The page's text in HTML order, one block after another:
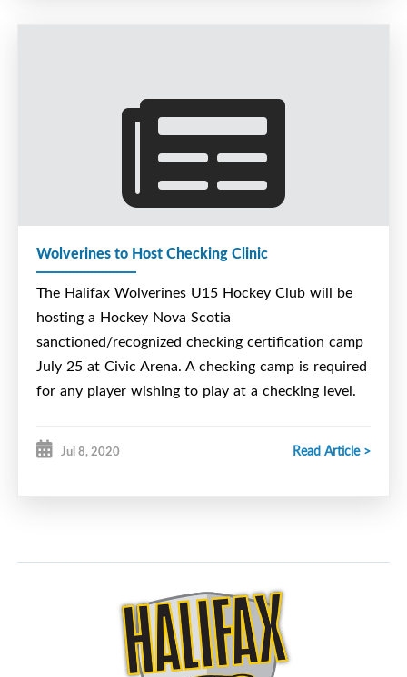
Bent at steve.bent@ns.sympatico.ca
This is a Hockey Nova Scotia recognized checking
Wolverines to Host Checking Clinic
The Halifax Wolverines U15 Hockey Club will be
hosting a Hockey Nova Scotia
sanctioned/recognized checking certification camp
July 25 at Civic Arena. A checking camp is required
for any player wishing to play at a checking level.
Jul 8, 2020 Read Article >